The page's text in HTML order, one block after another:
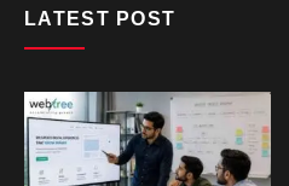
LATEST POST